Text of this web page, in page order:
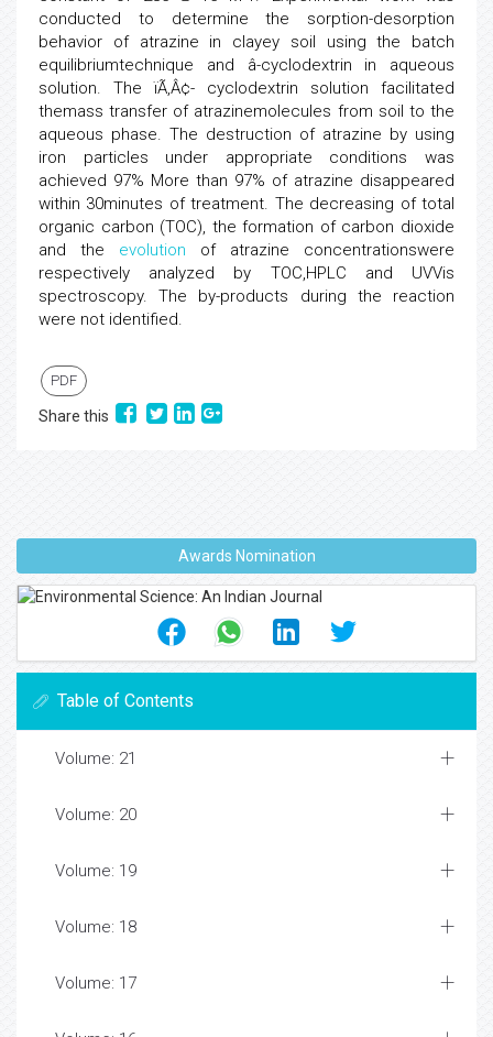
conducted to determine the sorption-desorption
behavior of atrazine in clayey soil using the batch
equilibriumtechnique and â-cyclodextrin in aqueous
solution. The ïÃ‚Â¢- cyclodextrin solution facilitated
themass transfer of atrazinemolecules from soil to the
aqueous phase. The destruction of atrazine by using
iron particles under appropriate conditions was
achieved 97% More than 97% of atrazine disappeared
within 30minutes of treatment. The decreasing of total
organic carbon (TOC), the formation of carbon dioxide
and the evolution of atrazine concentrationswere
respectively analyzed by TOC,HPLC and UVVis
spectroscopy. The by-products during the reaction
were not identified.
PDF
Share this
Awards Nomination
Table of Contents
Volume: 21
Volume: 20
Volume: 19
Volume: 18
Volume: 17